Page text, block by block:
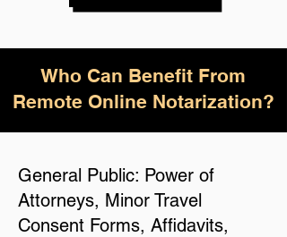
Who Can Benefit From
Remote Online Notarization?
General Public: Power of
Attorneys, Minor Travel
Consent Forms, Affidavits,